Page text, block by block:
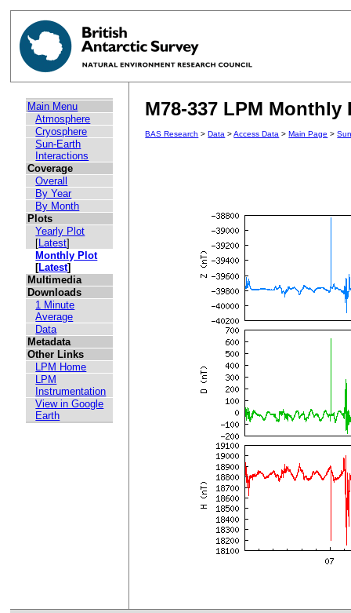
Main Menu
Atmosphere
Cryosphere
Sun-Earth
Interactions
Coverage
Overall
By Year
By Month
Plots
Yearly Plot
[Latest]
Monthly Plot
[Latest]
Multimedia
Downloads
1 Minute
Average
Data
Metadata
Other Links
LPM Home
LPM
Instrumentation
View in Google
Earth
M78-337 LPM Monthly
BAS Research >Data >Access Data >Main Page >